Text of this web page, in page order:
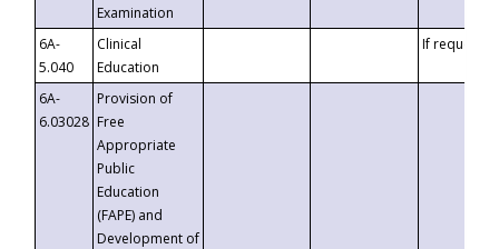
Examination
6A-
5.040
Clinical
Education
If requested
6A-
6.03028
Provision of
Free
Appropriate
Public
Education
(FAPE) and
Development of